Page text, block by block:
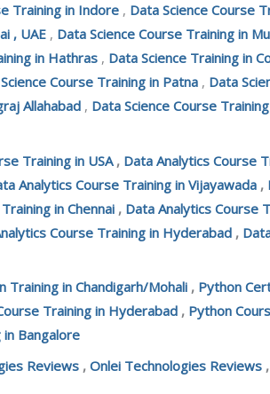
Training in Indore , Data Science Course
, UAE , Data Science Course Training in
in Hathras , Data Science Training in
Course Training in Patna , Data
Allahabad , Data Science Course
Training in USA, Data Analytics Course
Analytics Course Training in Vijayawada ,
in Chennai , Data Analytics Course
Course Training in Hyderabad ,
Training in Chandigarh/Mohali , Python
Training in Hyderabad , Python
Bangalore
Reviews , Onlei Technologies Reviews ,